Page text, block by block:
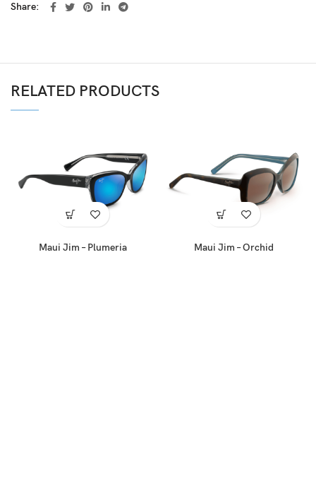
Share
RELATED PRODUCTS
Maui Jim – Plumeria Maui Jim – Orchid